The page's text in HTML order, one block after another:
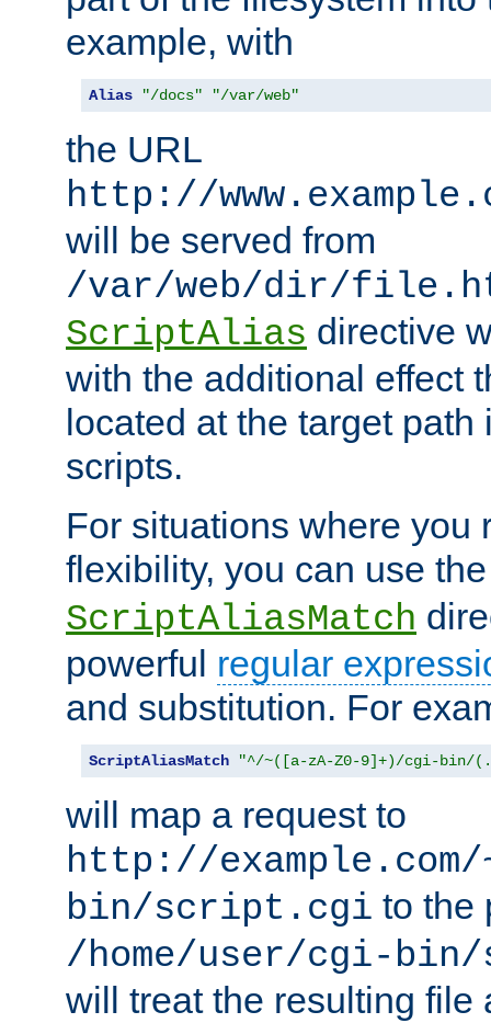
example, with
Alias "/docs" "/var/web"
the URL
http://
will be served from
/var/web/dir/
ScriptAlias directive
with the additional effect
located at the target
scripts.
For situations where you
flexibility, you can use
ScriptAliasMatch
powerful regular
and substitution. For
ScriptAliasMatch "^/~([a-zA-Z0-9]+)/cgi-bin/
will map a request to
http://
bin/script.cgi to the
/home/user/cgi-
will treat the resulting file